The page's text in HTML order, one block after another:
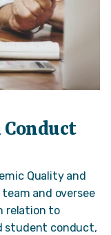
Quality and
and oversee
relation to
student conduct,